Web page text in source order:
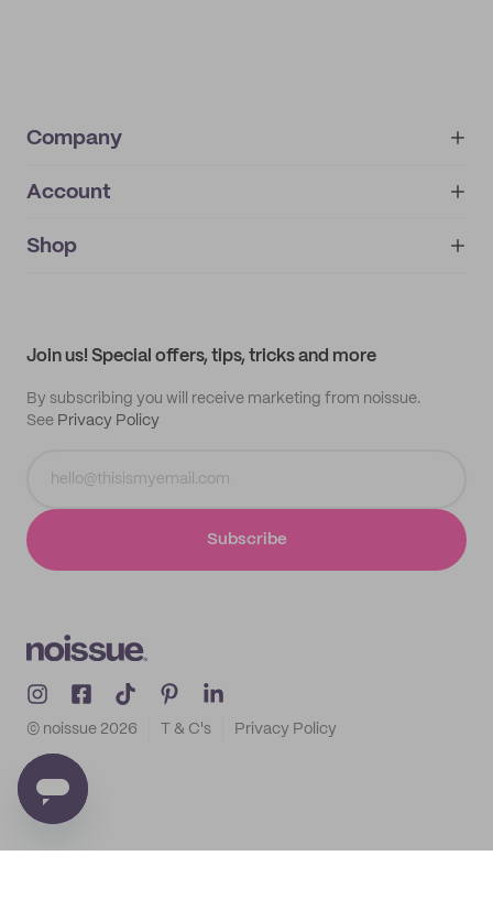
Company
About
IMPRINT
Account
My orders
Shop
Join us! Special offers, tips, tricks and more
By subscribing you will receive marketing from noissue.
See Privacy Policy
Subscribe
© noissue 2026 T & C's Privacy Policy